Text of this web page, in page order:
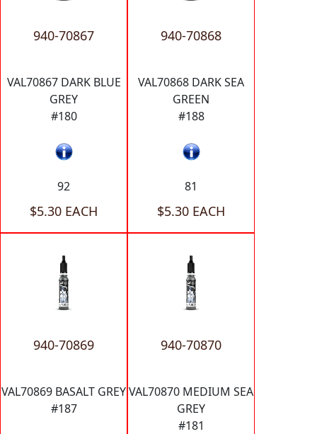
940-70867
VAL70867 DARK BLUE
GREY
#180
92
$5.30 EACH
940-70868
VAL70868 DARK SEA
GREEN
#188
81
$5.30 EACH
940-70869
VAL70869 BASALT GREY
#187
940-70870
VAL70870 MEDIUM SEA
GREY
#181